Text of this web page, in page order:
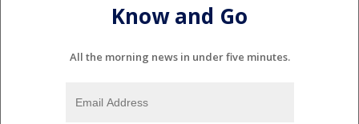
Know and Go
All the morning news in under five minutes.